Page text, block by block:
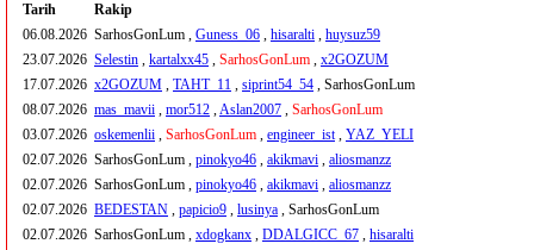
Tarih
Rakip
06.08.2026 SarhosGonLum , Guness_06 , hisaralti , huysuz59
23.07.2026 Selestin , kartalxx45 , SarhosGonLum , x2GOZUM
17.07.2026 x2GOZUM , TAHT_11 , siprint54_54 , SarhosGonLum
08.07.2026 mas_mavii , mor512 ,Aslan2007 , SarhosGonLum
03.07.2026 oskemenlii , SarhosGonLum , engineer_ist, YAZ_YELI
02.07.2026 SarhosGonLum , pinokyo46 , akikmavi , aliosmanzz
02.07.2026 SarhosGonLum , pinokyo46 , akikmavi , aliosmanzz
02.07.2026 BEDESTAN , papicio9 , lusinya , SarhosGonLum
02.07.2026 SarhosGonLum , xdogkanx , DDALGICC_67 , hisaralti